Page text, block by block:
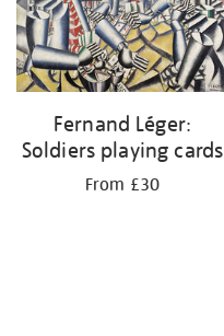
Fernand Léger:
Soldiers playing cards
From £30